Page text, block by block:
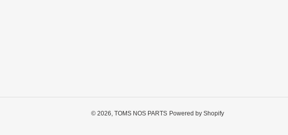
© 2026, TOMS NOS PARTS Powered by Shopify